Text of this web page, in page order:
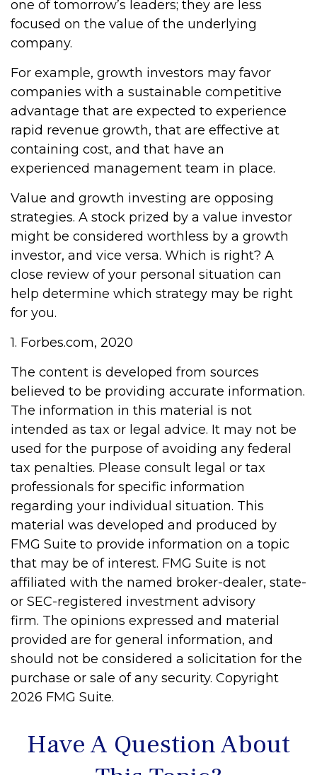
one of tomorrow’s leaders; they are less
focused on the value of the underlying
company.
For example, growth investors may favor
companies with a sustainable competitive
advantage that are expected to experience
rapid revenue growth, that are effective at
containing cost, and that have an
experienced management team in place.
Value and growth investing are opposing
strategies. A stock prized by a value investor
might be considered worthless by a growth
investor, and vice versa. Which is right? A
close review of your personal situation can
help determine which strategy may be right
for you.
1. Forbes.com, 2020
The content is developed from sources
believed to be providing accurate information.
The information in this material is not
intended as tax or legal advice. It may not be
used for the purpose of avoiding any federal
tax penalties. Please consult legal or tax
professionals for specific information
regarding your individual situation. This
material was developed and produced by
FMG Suite to provide information on a topic
that may be of interest. FMG Suite is not
affiliated with the named broker-dealer, state-
or SEC-registered investment advisory
firm. The opinions expressed and material
provided are for general information, and
should not be considered a solicitation for the
purchase or sale of any security. Copyright
2026 FMG Suite.
Have A Question About